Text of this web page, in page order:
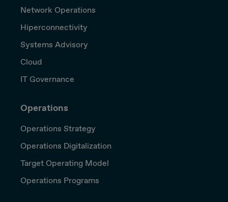
Network Operations
Hiperconnectivity
Systems Advisory
Cloud
IT Governance
Operations
Operations Strategy
Operations Digitalization
Target Operating Model
Operations Programs